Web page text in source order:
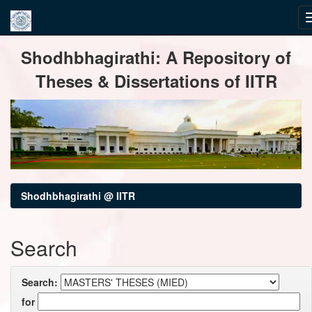
navigationShodhbhagirathi: A Repository of
Theses & Dissertations of IITR
Shodhbhagirathi @ IITR
Search
Search:
for